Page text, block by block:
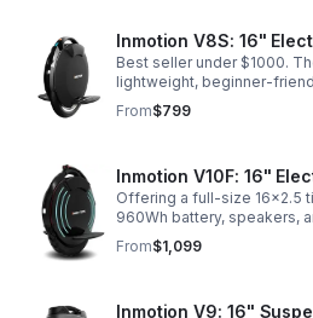
Inmotion V8S: 16"
Best seller under $1000.
lightweight, beginner-
keep for short commutes.
22 MPH, and trolley handle.
From$799
Inmotion V10F: 16"
Offering a full-size 16x2.5
960Wh battery, speakers,
lbs, the V10F is one of the
market.
From$1,099
Inmotion V9: 16"